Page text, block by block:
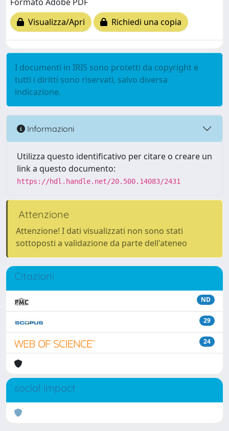
Visualizza/Apri
Richiedi una copia
I documenti in IRIS sono protetti da copyright e
tutti i diritti sono riservati, salvo diversa
indicazione.
Informazioni
Utilizza questo identificativo per citare o creare un
link a questo documento:
https://hdl.handle.net/20.500.14083/2431
Attenzione
Attenzione! I dati visualizzati non sono stati
sottoposti a validazione da parte dell'ateneo
Citazioni
ND
29
24
social impact